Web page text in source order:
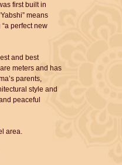
first built in
means
perfect new
and best
meters and has
parents,
style and
peaceful
area.